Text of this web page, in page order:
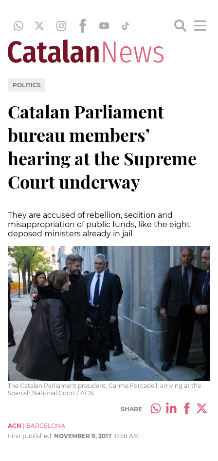
POLITICS
Catalan Parliament
bureau members’
hearing at the Supreme
Court underway
They are accused of rebellion, sedition and
misappropriation of public funds, like the eight
deposed ministers already in jail
The Catalan Parliament president, Carme Forcadell, arriving at the
Spanish National Court / ACN
SHARE
ACN
BARCELONA
First published: NOVEMBER 9, 2017 10:58 AM